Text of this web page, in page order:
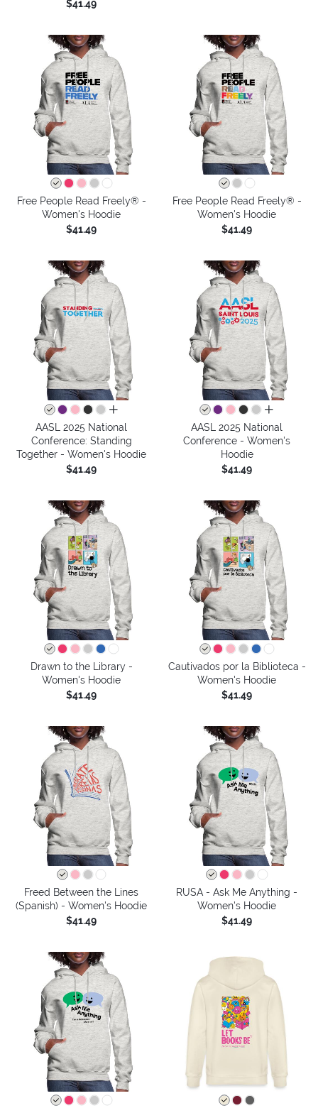
$41.49
Free People Read Freely® -
Women's Hoodie
$41.49
Free People Read Freely® -
Women's Hoodie
$41.49
all colors
AASL 2025 National
Conference: Standing
Together - Women's Hoodie
$41.49
all colors
AASL 2025 National
Conference - Women's
Hoodie
$41.49
Drawn to the Library -
Women's Hoodie
$41.49
Cautivados por la Biblioteca -
Women's Hoodie
$41.49
Freed Between the Lines
(Spanish) - Women's Hoodie
$41.49
RUSA - Ask Me Anything -
Women's Hoodie
$41.49